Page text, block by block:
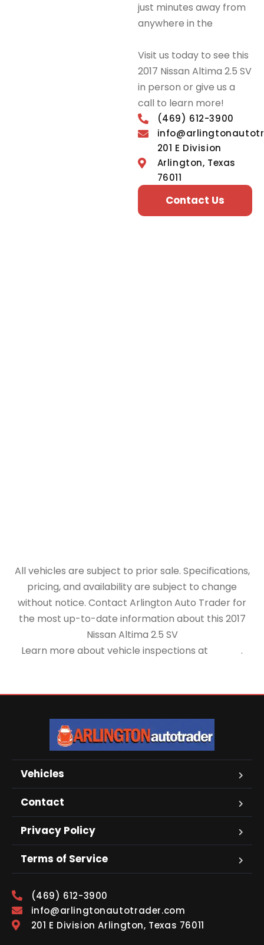
just minutes away from
anywhere in the
Visit us today to see this
2017 Nissan Altima 2.5 SV
in person or give us a
call to learn more!
(469) 612-3900
201 E Division
Arlington, Texas
76011
Contact Us
All vehicles are subject to prior sale. Specifications,
pricing, and availability are subject to change
without notice. Contact Arlington Auto Trader for
the most up-to-date information about this 2017
Nissan Altima 2.5 SV
Learn more about vehicle inspections at
.
Vehicles
Contact
Privacy Policy
Terms of Service
(469) 612-3900
info@arlingtonautotrader.com
201 E Division Arlington, Texas 76011